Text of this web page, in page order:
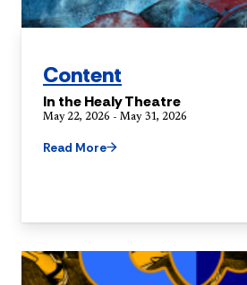
Content
In the Healy Theatre
May 22, 2026 - May 31, 2026
Read More